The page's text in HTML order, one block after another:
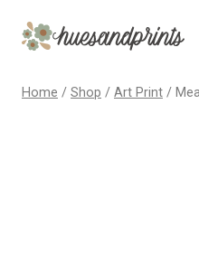
content
Home / Shop / Art Print /